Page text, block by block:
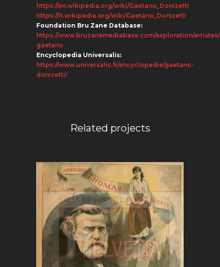
https://en.wikipedia.org/wiki/Gaetano_Donizetti
https://it.wikipedia.org/wiki/Gaetano_Donizetti
Foundation Bru Zane Database:
https://www.bruzanemediabase.com/exploration/
gaetano
Encyclopedia Universalis:
https://www.universalis.fr/encyclopedie/gaetano-
donizetti/
Related projects